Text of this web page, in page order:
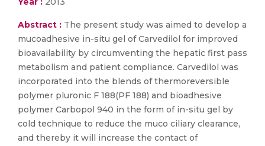
Abstract : The present study was aimed to develop a
mucoadhesive in-situ gel of Carvedilol for improved
bioavailability by circumventing the hepatic first pass
metabolism and patient compliance. Carvedilol was
incorporated into the blends of thermoreversible
polymer pluronic F 188(PF 188) and bioadhesive
polymer Carbopol 940 in the form of in-situ gel by
cold technique to reduce the muco ciliary clearance,
and thereby it will increase the contact of